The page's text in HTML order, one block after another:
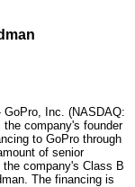
GoPro, Inc. (NASDAQ:
company's founder
to GoPro through
of senior
company's Class B
The financing is